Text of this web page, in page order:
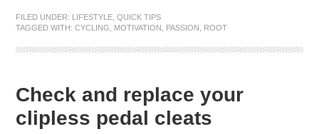
FILED UNDER: LIFESTYLE ,QUICK TIPS
TAGGED WITH:CYCLING MOTIVATION PASSION ROOT
Check and replace your
clipless pedal cleats